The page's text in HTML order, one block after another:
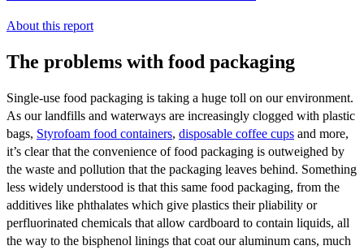
About this report
The problems with food packaging
Single-use food packaging is taking a huge toll on our environment.
As our landfills and waterways are increasingly clogged with plastic
bags, Styrofoam food containers, disposable coffee cups and more,
it’s clear that the convenience of food packaging is outweighed by
the waste and pollution that the packaging leaves behind. Something
less widely understood is that this same food packaging, from the
additives like phthalates which give plastics their pliability or
perfluorinated chemicals that allow cardboard to contain liquids, all
the way to the bisphenol linings that coat our aluminum cans, much